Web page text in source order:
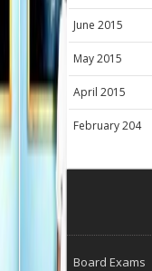
June 2015
May 2015
April 2015
February 204
Board Exams